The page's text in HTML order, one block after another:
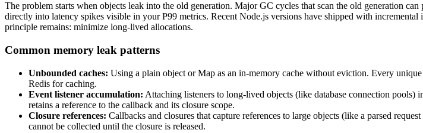
The problem starts when objects leak into the old generation. Major GC cycles that scan the old generation
directly into latency spikes visible in your P99 metrics. Recent Node.js versions have shipped with
principle remains: minimize long-lived allocations.
Common memory leak patterns
Unbounded caches: Using a plain object or Map as an in-memory cache without eviction. Every
Redis for caching.
Event listener accumulation: Attaching listeners to long-lived objects (like database connection pools)
retains a reference to the callback and its closure scope.
Closure references: Callbacks and closures that capture references to large objects (like a parsed
cannot be collected until the closure is released.